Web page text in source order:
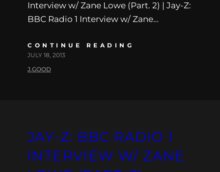
Interview w/ Zane Lowe (Part. 2) | Jay-Z:
BBC Radio 1 Interview w/ Zane…
CONTINUE READING
JULY 18, 2013
J.GOOD
JAY-Z: BBC RADIO 1
INTERVIEW W/ ZANE